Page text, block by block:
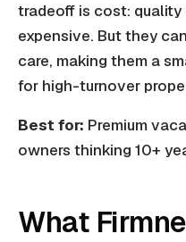
tradeoff is cost: quality
expensive. But they
care, making them a
for high-turnover
Best for: Premium
owners thinking 10+
What